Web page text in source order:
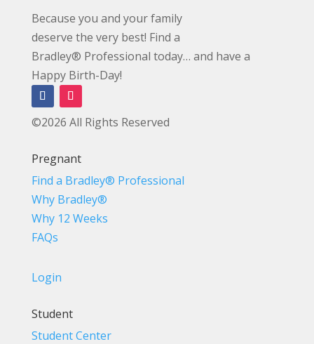
Because you and your family
deserve the very best! Find a
Bradley® Professional today… and have a
Happy Birth-Day!
©2026 All Rights Reserved
Pregnant
Find a Bradley® Professional
Why Bradley®
Why 12 Weeks
FAQs
Login
Student
Student Center